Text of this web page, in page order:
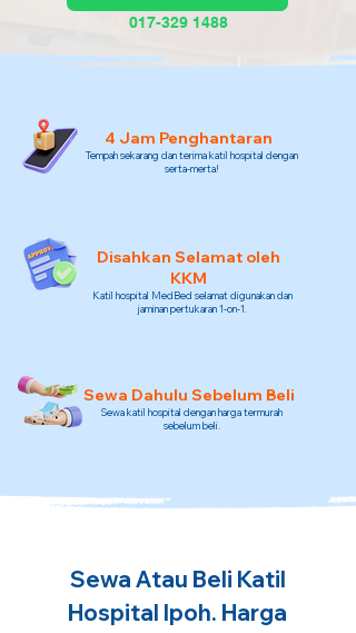
017-329 1488
4 Jam Penghantaran
Tempah sekarang dan terima katil hospital dengan
serta-merta!
Disahkan Selamat oleh
KKM
Katil hospital MedBed selamat digunakan dan
jaminan pertukaran 1-on-1.
Sewa Dahulu Sebelum Beli
Sewa katil hospital dengan harga termurah
sebelum beli.
Sewa Atau Beli Katil
Hospital Ipoh. Harga